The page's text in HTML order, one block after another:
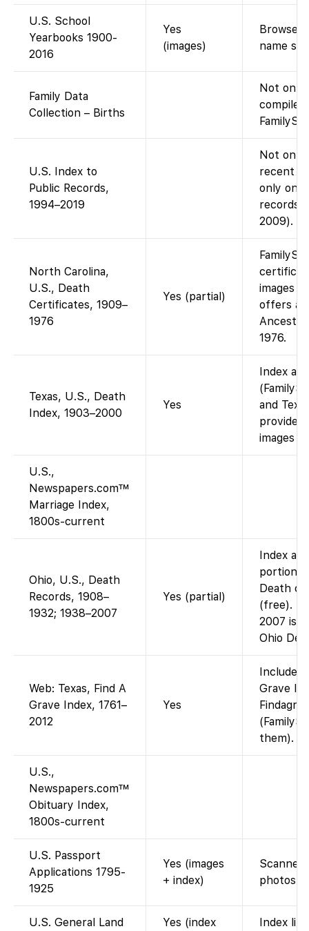
U.S. School
Yearbooks 1900-
2016
Yes
(images)
Browse
name
Family Data
Collection – Births
Not on
U.S. Index to
Public Records,
1994–2019
Not on
recent
only on
records
2009).
North Carolina,
U.S., Death
Certificates, 1909–
1976
Yes (partial)
images
offers an
Ancestry
1976.
Texas, U.S., Death
Index, 1903–2000
Yes
Index
and
images
U.S.,
Newspapers.com™
Marriage Index,
1800s-current
Ohio, U.S., Death
Records, 1908–
1932; 1938–2007
Yes (partial)
Index
portion:
Death
(free).
2007 is
Ohio
Web: Texas, Find A
Grave Index, 1761–
2012
Yes
Included
Grave
them).
U.S.,
Newspapers.com™
Obituary Index,
1800s-current
U.S. Passport
Applications 1795-
1925
Yes (images
+ index)
Scanned
photos
U.S. General Land
Yes (index
Index